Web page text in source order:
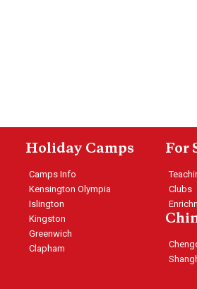
Holiday Camps
Camps Info
Kensington Olympia
Islington
Kingston
Greenwich
Clapham
For
Clubs